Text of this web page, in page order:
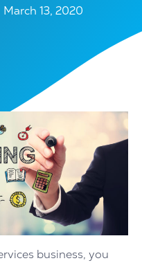
March 13, 2020
business, you